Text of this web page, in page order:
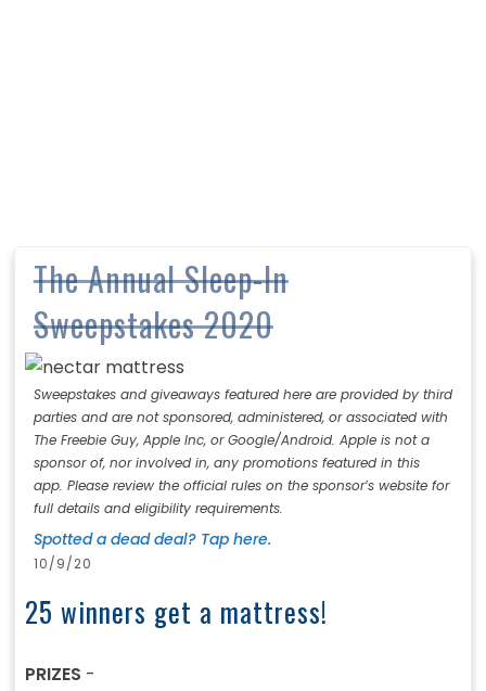
The Annual Sleep-In
Sweepstakes 2020
Sweepstakes and giveaways featured here are provided by third
parties and are not sponsored, administered, or associated with
The Freebie Guy, Apple Inc, or Google/Android. Apple is not a
sponsor of, nor involved in, any promotions featured in this
app. Please review the official rules on the sponsor’s website for
full details and eligibility requirements.
Spotted a dead deal? Tap here.
10/9/20
25 winners get a mattress!
PRIZES -